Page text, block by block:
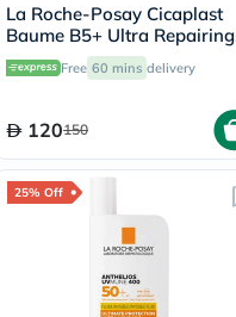
La Roche-Posay Cicaplast
Baume B5+ Ultra Repairing
Balm - 100ml
Free 60 mins delivery
120150
25% Off